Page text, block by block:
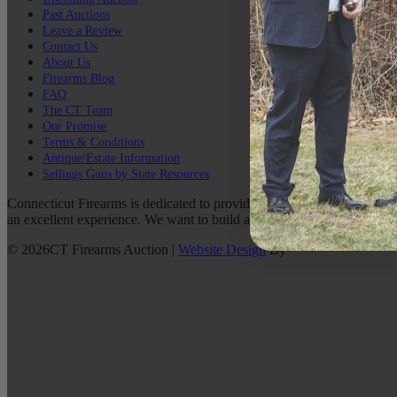
Past Auctions
Leave a Review
Contact Us
About Us
Firearms Blog
FAQ
The CT Team
Our Promise
Terms & Conditions
Antique/Estate Information
Sellings Guns by State Resources
Connecticut Firearms is dedicated to providing the best possible
an excellent experience. We want to build a lasting relationship with
© 2026CT Firearms Auction | Website DesignBy